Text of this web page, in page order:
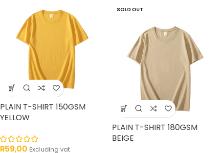
PLAIN T-SHIRT 150GSM
YELLOW
R59,00 Excluding vat
SOLD OUT
PLAIN T-SHIRT 180GSM
BEIGE